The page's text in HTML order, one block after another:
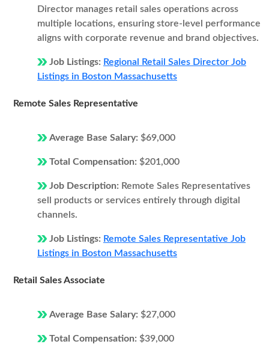
Director manages retail sales operations across
multiple locations, ensuring store-level performance
aligns with corporate revenue and brand objectives.
Job Listings: Regional Retail Sales Director Job
Listings in Boston Massachusetts
Remote Sales Representative
Average Base Salary: $69,000
Total Compensation: $201,000
Job Description: Remote Sales Representatives
sell products or services entirely through digital
channels.
Job Listings: Remote Sales Representative Job
Listings in Boston Massachusetts
Retail Sales Associate
Average Base Salary: $27,000
Total Compensation: $39,000